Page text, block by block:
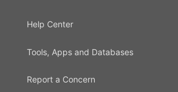
Help Center
Tools, Apps and Databases
Report a Concern